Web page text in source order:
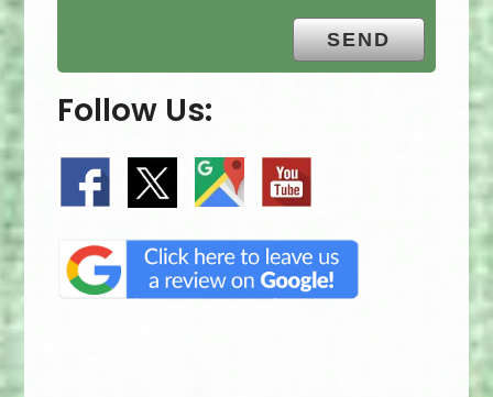
Follow Us: